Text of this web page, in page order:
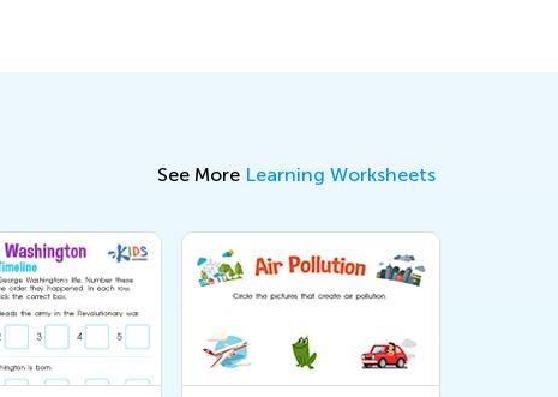
See More Learning Worksheets